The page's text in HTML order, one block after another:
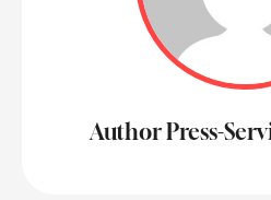
Author Press-